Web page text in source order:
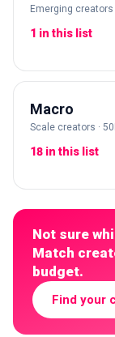
Emerging creators
1 in this list
Macro
Scale creators ·
18 in this list
Not sure
Match
budget.
Find your